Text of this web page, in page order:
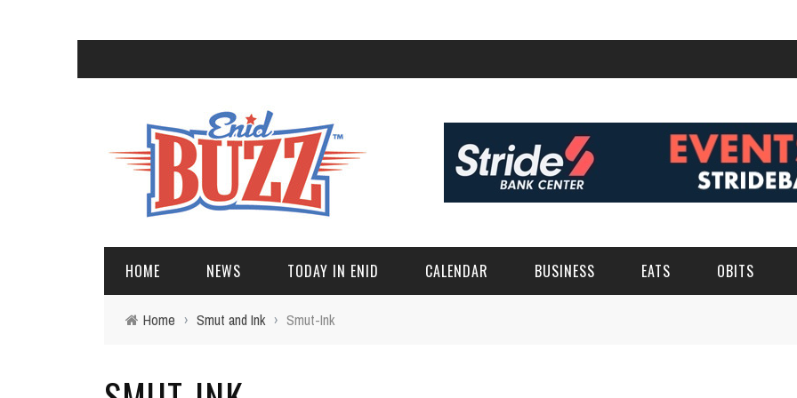
HOME NEWS TODAY IN ENID CALENDAR BUSINESS EATS OBITS
Home › Smut and Ink › Smut-Ink